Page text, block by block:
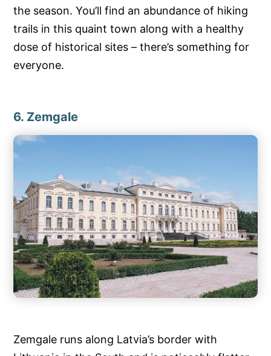
the season. You’ll find an abundance of hiking
trails in this quaint town along with a healthy
dose of historical sites – there’s something for
everyone.
6. Zemgale
Zemgale runs along Latvia’s border with